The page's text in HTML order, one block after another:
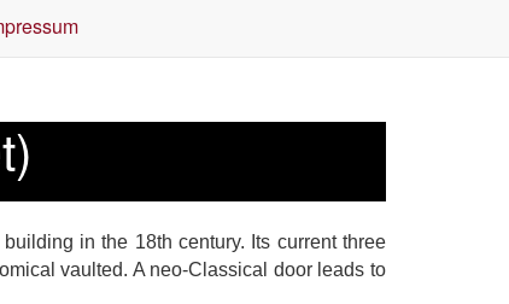
in the 18th century. Its current three
vaulted. A neo-Classical door leads to